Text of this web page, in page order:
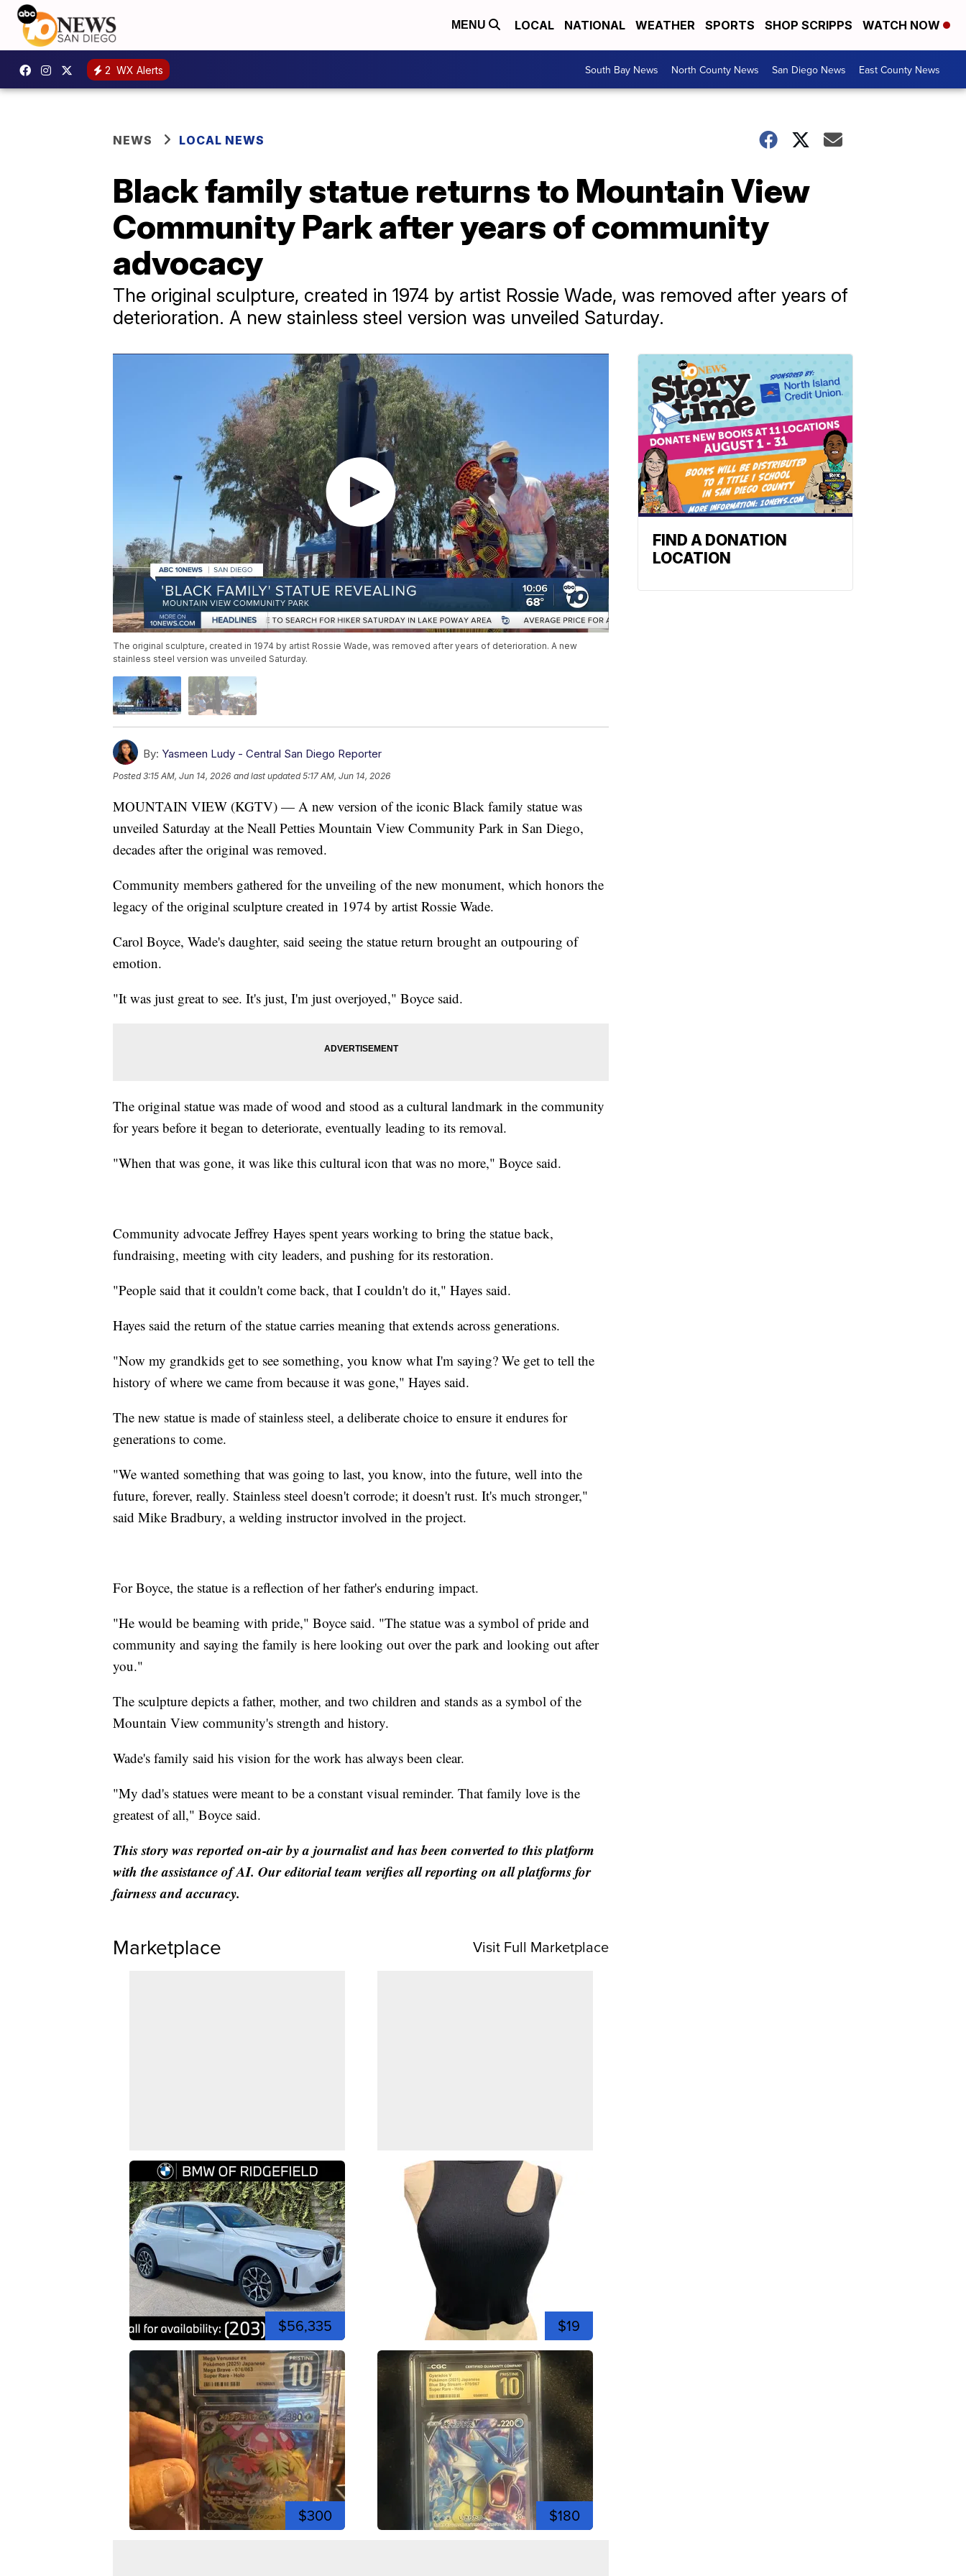
MENU LOCAL NATIONAL WEATHER SPORTS SHOP SCRIPPS WATCH NOW
2 WX Alerts South Bay News North County News San Diego News East County News
NEWS LOCAL NEWS
Black family statue returns to Mountain View
Community Park after years of community
advocacy
The original sculpture, created in 1974 by artist Rossie Wade, was removed after years of
deterioration. A new stainless steel version was unveiled Saturday.
The original sculpture, created in 1974 by artist Rossie Wade, was removed after years of deterioration. A new
stainless steel version was unveiled Saturday.
By: Yasmeen Ludy - Central San Diego Reporter
Posted3:15 AM, Jun 14, 2026 and last updated 5:17 AM, Jun 14, 2026
MOUNTAIN VIEW (KGTV) — A new version of the iconic Black family statue was
unveiled Saturday at the Neall Petties Mountain View Community Park in San Diego,
decades after the original was removed.
Community members gathered for the unveiling of the new monument, which honors the
legacy of the original sculpture created in 1974 by artist Rossie Wade.
Carol Boyce, Wade's daughter, said seeing the statue return brought an outpouring of
emotion.
"It was just great to see. It's just, I'm just overjoyed," Boyce said.
The original statue was made of wood and stood as a cultural landmark in the community
for years before it began to deteriorate, eventually leading to its removal.
"When that was gone, it was like this cultural icon that was no more," Boyce said.
Community advocate Jeffrey Hayes spent years working to bring the statue back,
fundraising, meeting with city leaders, and pushing for its restoration.
"People said that it couldn't come back, that I couldn't do it," Hayes said.
Hayes said the return of the statue carries meaning that extends across generations.
"Now my grandkids get to see something, you know what I'm saying? We get to tell the
history of where we came from because it was gone," Hayes said.
The new statue is made of stainless steel, a deliberate choice to ensure it endures for
generations to come.
"We wanted something that was going to last, you know, into the future, well into the
future, forever, really. Stainless steel doesn't corrode; it doesn't rust. It's much stronger,"
said Mike Bradbury, a welding instructor involved in the project.
For Boyce, the statue is a reflection of her father's enduring impact.
"He would be beaming with pride," Boyce said. "The statue was a symbol of pride and
community and saying the family is here looking out over the park and looking out after
you."
The sculpture depicts a father, mother, and two children and stands as a symbol of the
Mountain View community's strength and history.
Wade's family said his vision for the work has always been clear.
"My dad's statues were meant to be a constant visual reminder. That family love is the
greatest of all," Boyce said.
This story was reported on-air by a journalist and has been converted to this platform
with the assistance of AI. Our editorial team verifies all reporting on all platforms for
fairness and accuracy.
Marketplace Visit Full Marketplace
$56,335 $19
$300 $180
FIND A DONATION
LOCATION